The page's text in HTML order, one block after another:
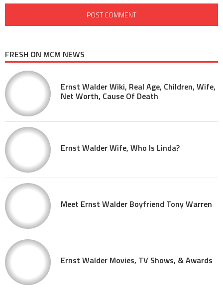
FRESH ON MCM NEWS
Ernst Walder Wiki, Real Age, Children, Wife,
Net Worth, Cause Of Death
Ernst Walder Wife, Who Is Linda?
Meet Ernst Walder Boyfriend Tony Warren
Ernst Walder Movies, TV Shows, & Awards